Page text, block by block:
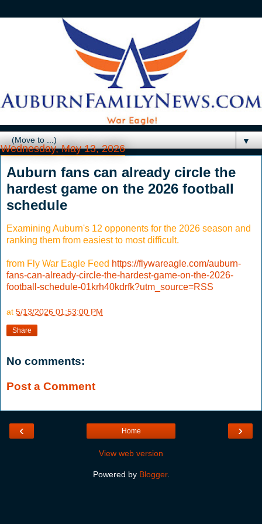
▼
Wednesday, May 13, 2026
Auburn fans can already circle the
hardest game on the 2026 football
schedule
Examining Auburn's 12 opponents for the 2026 season and
ranking them from easiest to most difficult.
from Fly War Eagle Feed https://flywareagle.com/auburn-
fans-can-already-circle-the-hardest-game-on-the-2026-
football-schedule-01krh40kdrfk?utm_source=RSS
at 5/13/2026 01:53:00 PM
Share
No comments:
Post a Comment
‹ ›
Home
View web version
Powered by Blogger.